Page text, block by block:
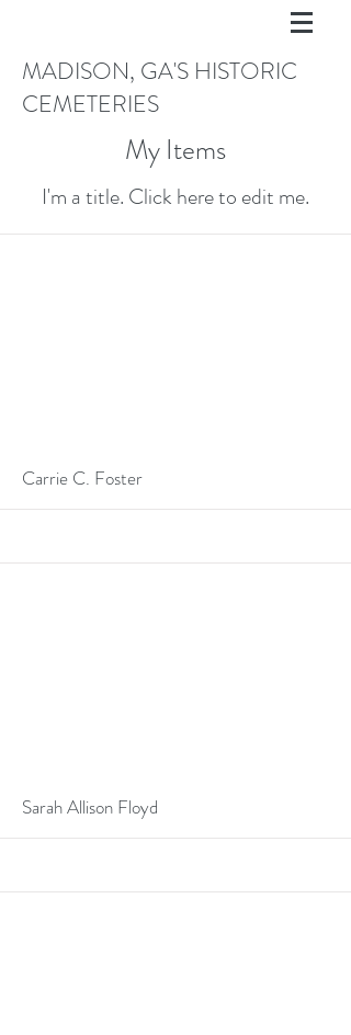
MADISON, GA'S HISTORIC
CEMETERIES
My Items
I'm a title. ​Click here to edit me.
Carrie C. Foster
More
Sarah Allison Floyd